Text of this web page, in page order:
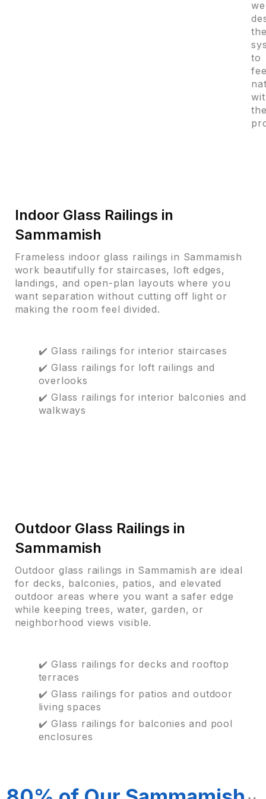
we
to
Indoor Glass Railings in
Sammamish
Frameless indoor glass railings in Sammamish
work beautifully for staircases, loft edges,
landings, and open-plan layouts where you
want separation without cutting off light or
making the room feel divided.
✔️ Glass railings for interior staircases
✔️ Glass railings for loft railings and
overlooks
✔️ Glass railings for interior balconies and
walkways
Outdoor Glass Railings in
Sammamish
Outdoor glass railings in Sammamish are ideal
for decks, balconies, patios, and elevated
outdoor areas where you want a safer edge
while keeping trees, water, garden, or
neighborhood views visible.
✔️ Glass railings for decks and rooftop
terraces
✔️ Glass railings for patios and outdoor
living spaces
✔️ Glass railings for balconies and pool
enclosures